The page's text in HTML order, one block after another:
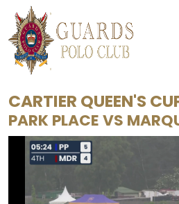
CARTIER QUEEN'S
PARK PLACEVS